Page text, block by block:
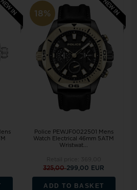
18%
Police PEWJF0022501 Mens
Watch Electrical 46mm 5ATM
Wristwat...
325,00299,00 EUR
ADD TO BASKET